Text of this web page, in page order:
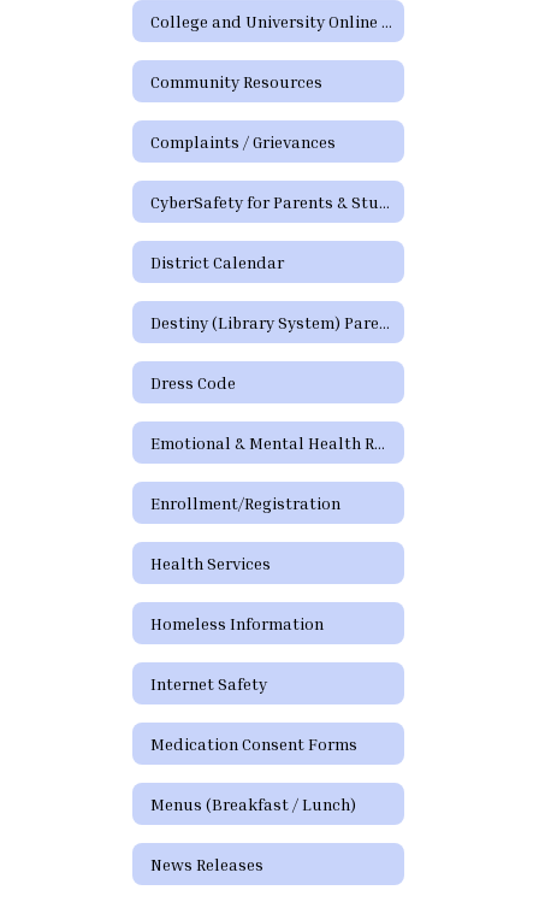
College and University Online Degree Resources
Community Resources
Complaints / Grievances
CyberSafety for Parents & Students
District Calendar
Destiny (Library System) Parent/Guardian Portal
Dress Code
Emotional & Mental Health Resources
Enrollment/Registration
Health Services
Homeless Information
Internet Safety
Medication Consent Forms
Menus (Breakfast / Lunch)
News Releases